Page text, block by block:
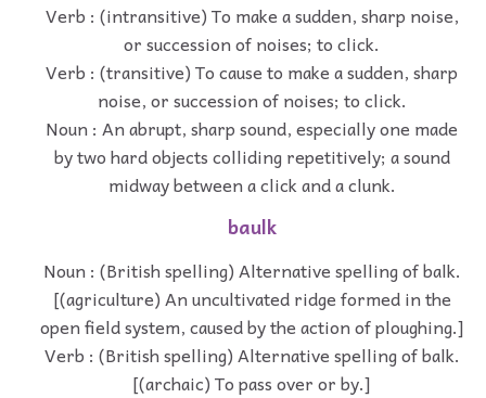
Verb : (intransitive) To make a sudden, sharp noise,
or succession of noises; to click.
Verb : (transitive) To cause to make a sudden, sharp
noise, or succession of noises; to click.
Noun : An abrupt, sharp sound, especially one made
by two hard objects colliding repetitively; a sound
midway between a click and a clunk.
baulk
Noun : (British spelling) Alternative spelling of balk.
[(agriculture) An uncultivated ridge formed in the
open field system, caused by the action of ploughing.]
Verb : (British spelling) Alternative spelling of balk.
[(archaic) To pass over or by.]